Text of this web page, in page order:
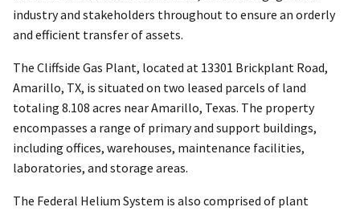
industry and stakeholders throughout to ensure an orderly
and efficient transfer of assets.
The Cliffside Gas Plant, located at 13301 Brickplant Road,
Amarillo, TX, is situated on two leased parcels of land
totaling 8.108 acres near Amarillo, Texas. The property
encompasses a range of primary and support buildings,
including offices, warehouses, maintenance facilities,
laboratories, and storage areas.
The Federal Helium System is also comprised of plant